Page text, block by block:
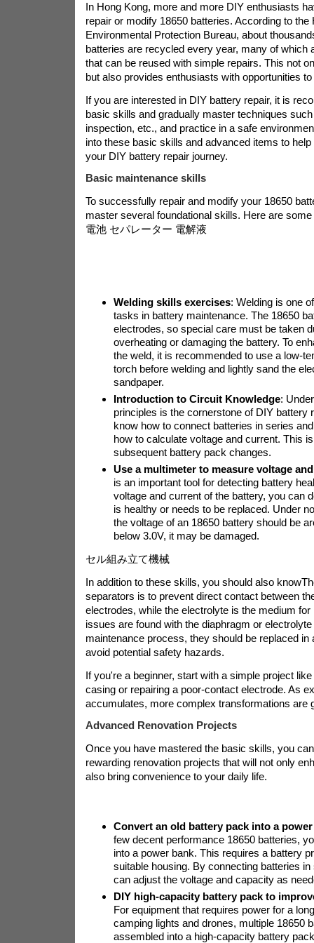
In Hong Kong, more and more DIY enthusiasts
repair or modify 18650 batteries. According to the
Environmental Protection Bureau, about
batteries are recycled every year, many of which
that can be reused with simple repairs. This not
but also provides enthusiasts with opportunities
If you are interested in DIY battery repair, it is
basic skills and gradually master techniques
inspection, etc., and practice in a safe
into these basic skills and advanced items to
your DIY battery repair journey.
Basic maintenance skills
To successfully repair and modify your 18650
master several foundational skills. Here are
電池 セパレーター 電解液
Welding skills exercises: Welding is one
tasks in battery maintenance. The 18650
electrodes, so special care must be taken
overheating or damaging the battery. To
the weld, it is recommended to use a low-
torch before welding and lightly sand the
sandpaper.
Introduction to Circuit Knowledge:
principles is the cornerstone of DIY battery
know how to connect batteries in series
how to calculate voltage and current. This
subsequent battery pack changes.
Use a multimeter to measure voltage
is an important tool for detecting battery
voltage and current of the battery, you can
is healthy or needs to be replaced. Under
the voltage of an 18650 battery should be
below 3.0V, it may be damaged.
セル組み立て機械
In addition to these skills, you should also know
separators is to prevent direct contact between
electrodes, while the electrolyte is the medium
issues are found with the diaphragm or electrolyte
maintenance process, they should be replaced in
avoid potential safety hazards.
If you're a beginner, start with a simple project
casing or repairing a poor-contact electrode. As
accumulates, more complex transformations are
Advanced Renovation Projects
Once you have mastered the basic skills, you
rewarding renovation projects that will not only
also bring convenience to your daily life.
Convert an old battery pack into a
few decent performance 18650 batteries,
into a power bank. This requires a battery
suitable housing. By connecting batteries
can adjust the voltage and capacity as
DIY high-capacity battery pack to
For equipment that requires power for a
camping lights and drones, multiple 18650
assembled into a high-capacity battery